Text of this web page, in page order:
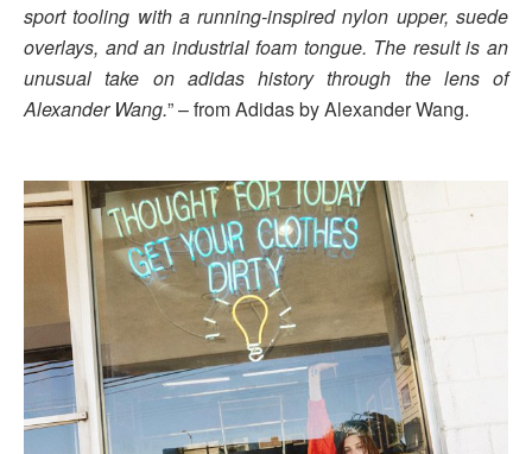
sport tooling with a running-inspired nylon upper, suede
overlays, and an industrial foam tongue. The result is an
unusual take on adidas history through the lens of
Alexander Wang.” – from Adidas by Alexander Wang.